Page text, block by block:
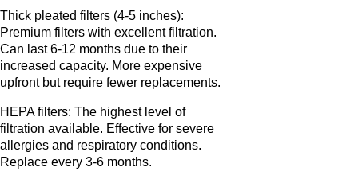
Thick pleated filters (4-5 inches):
Premium filters with excellent filtration.
Can last 6-12 months due to their
increased capacity. More expensive
upfront but require fewer replacements.
HEPA filters: The highest level of
filtration available. Effective for severe
allergies and respiratory conditions.
Replace every 3-6 months.